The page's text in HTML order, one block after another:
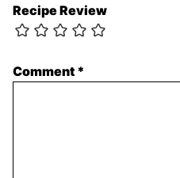
Recipe Review
Comment *